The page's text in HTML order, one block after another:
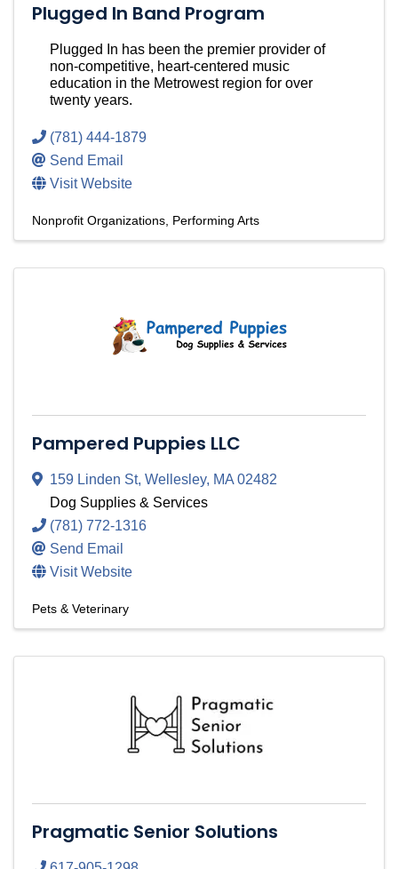
Plugged In Band Program
Plugged In has been the premier provider of
non-competitive, heart-centered music
education in the Metrowest region for over
twenty years.
(781) 444-1879
Send Email
Visit Website
Nonprofit Organizations Performing Arts
Pampered Puppies LLC
159 Linden St, Wellesley, MA02482
Dog Supplies & Services
(781) 772-1316
Send Email
Visit Website
Pets & Veterinary
Pragmatic Senior Solutions